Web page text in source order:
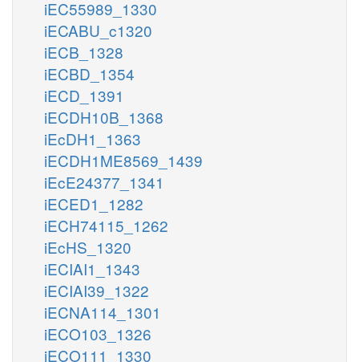
iEC55989_1330
iECABU_c1320
iECB_1328
iECBD_1354
iECD_1391
iECDH10B_1368
iEcDH1_1363
iECDH1ME8569_1439
iEcE24377_1341
iECED1_1282
iECH74115_1262
iEcHS_1320
iECIAI1_1343
iECIAI39_1322
iECNA114_1301
iECO103_1326
iECO111_1330